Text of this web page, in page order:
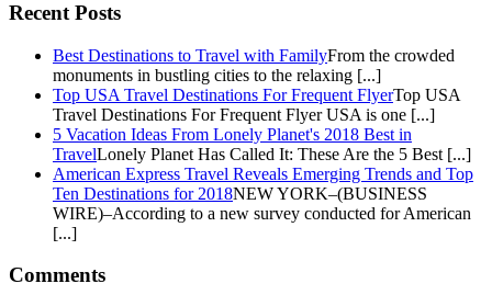
Recent Posts
Best Destinations to Travel with FamilyFrom the crowded
monuments in bustling cities to the relaxing [...]
Top USA Travel Destinations For Frequent FlyerTop USA
Travel Destinations For Frequent Flyer USA is one [...]
5 Vacation Ideas From Lonely Planet's 2018 Best in
TravelLonely Planet Has Called It: These Are the 5 Best [...]
American Express Travel Reveals Emerging Trends and Top
Ten Destinations for 2018NEW YORK–(BUSINESS
WIRE)–According to a new survey conducted for American
[...]
Comments